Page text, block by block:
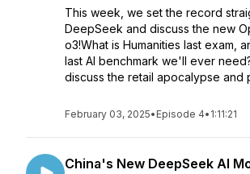
This week, we set the record
DeepSeek and discuss the new
o3!What is Humanities last exam,
last AI benchmark we'll ever
discuss the retail apocalypse and
February 03, 2025• Episode 4• 1:11:21
China's New DeepSeek AI